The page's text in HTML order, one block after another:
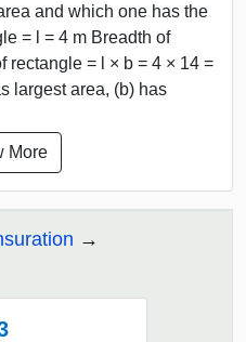
and which one has the
= l = 4 m Breadth of
rectangle = l × b = 4 × 14 =
largest area, (b) has
More